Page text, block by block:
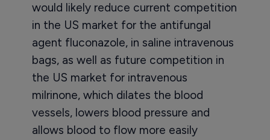
would likely reduce current competition
in the US market for the antifungal
agent fluconazole, in saline intravenous
bags, as well as future competition in
the US market for intravenous
milrinone, which dilates the blood
vessels, lowers blood pressure and
allows blood to flow more easily